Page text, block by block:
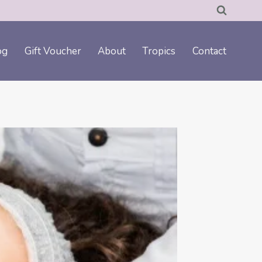
Gift Voucher About Tropics Contact